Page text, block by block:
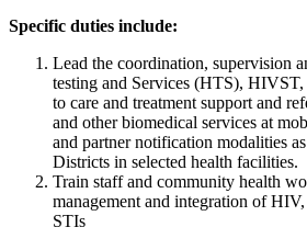
Specific duties include:
Lead the coordination, supervision
testing and Services (HTS),
to care and treatment support and
and other biomedical services at
and partner notification modalities
Districts in selected health facilities.
Train staff and community health
management and integration of
STIs